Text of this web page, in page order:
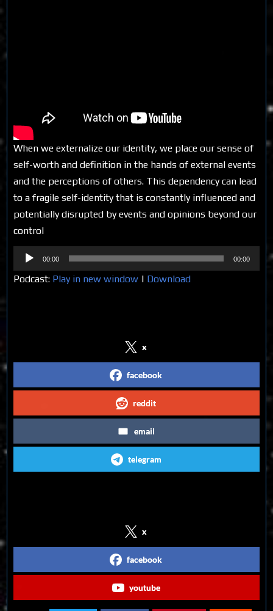
When we externalize our identity, we place our sense of
self-worth and definition in the hands of external events
and the perceptions of others. This dependency can lead
to a fragile self-identity that is constantly influenced and
potentially disrupted by events and opinions beyond our
control
Audio
Player
00:00 00:00
Podcast: Play in new window | Download
x
facebook
reddit
email
telegram
x
facebook
youtube